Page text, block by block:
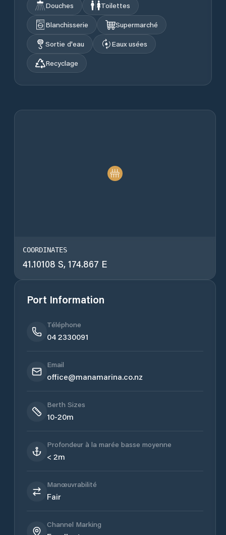
Douches
Toilettes
Blanchisserie
Supermarché
Sortie d'eau
Eaux usées
Recyclage
COORDINATES
41.10108 S, 174.867 E
Port Information
Téléphone
04 2330091
Email
office@manamarina.co.nz
Berth Sizes
10-20m
Profondeur à la marée basse moyenne
< 2m
Manœuvrabilité
Fair
Channel Marking